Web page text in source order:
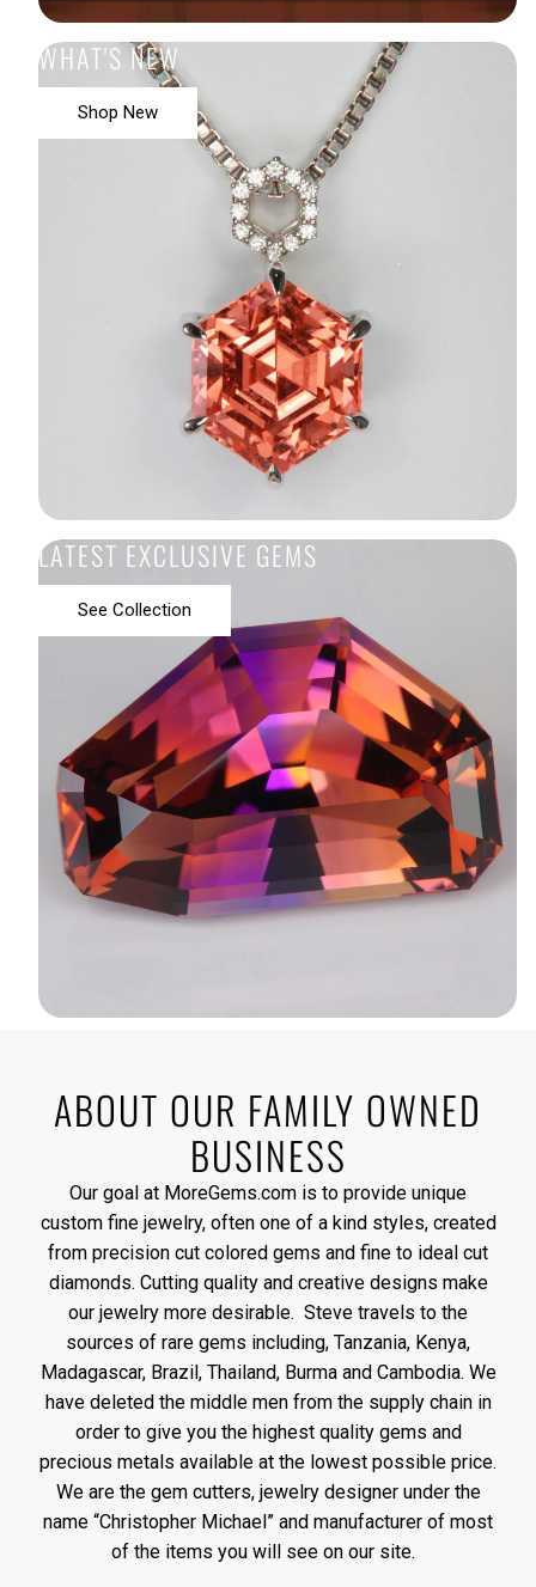
WHAT'S NEW
Shop New
LATEST EXCLUSIVE GEMS
See Collection
ABOUT OUR FAMILY OWNED
BUSINESS
Our goal at MoreGems.com is to provide unique
custom fine jewelry, often one of a kind styles, created
from precision cut colored gems and fine to ideal cut
diamonds. Cutting quality and creative designs make
our jewelry more desirable. Steve travels to the
sources of rare gems including, Tanzania, Kenya,
Madagascar, Brazil, Thailand, Burma and Cambodia. We
have deleted the middle men from the supply chain in
order to give you the highest quality gems and
precious metals available at the lowest possible price.
We are the gem cutters, jewelry designer under the
name “Christopher Michael” and manufacturer of most
of the items you will see on our site.